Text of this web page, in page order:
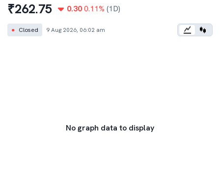
₹262.75 0.30 0.11% (1D)
● Closed 9 Aug 2026, 06:02 am
No graph data to display